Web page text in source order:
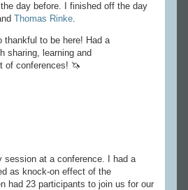
day before. I finished off the day
Thomas Rinke.
thankful to be here! Had a
sharing, learning and
of conferences! 🦄
at a conference. I had a
as knock-on effect of the
had 23 participants to join us for our